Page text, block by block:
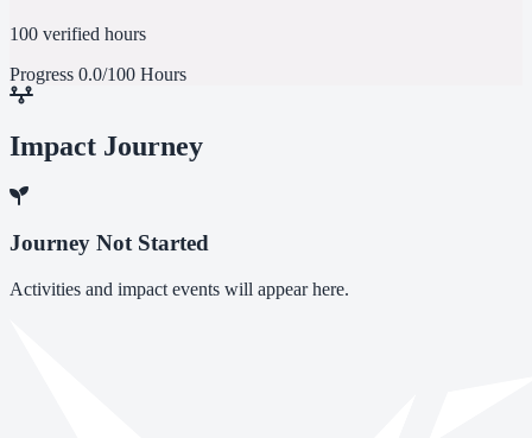
100 verified hours
Progress 0.0/100 Hours
Impact Journey
Journey Not Started
Activities and impact events will appear here.